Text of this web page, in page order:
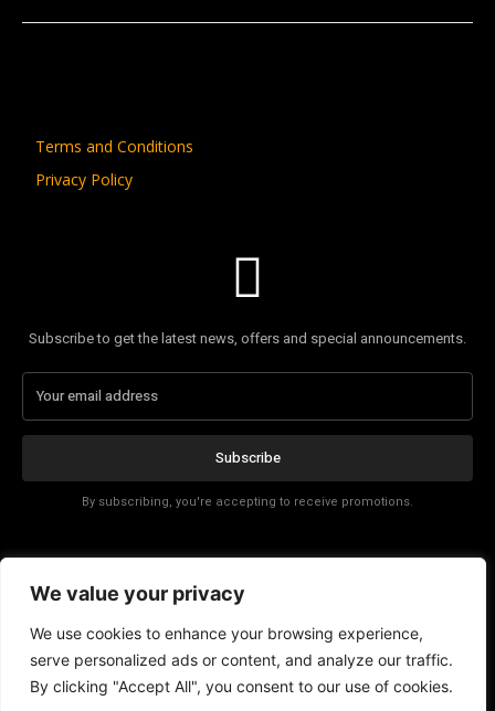
We value your privacy
We use cookies to enhance your browsing experience,
serve personalized ads or content, and analyze our traffic.
By clicking "Accept All", you consent to our use of cookies.
Terms and Conditions
Privacy Policy
Subscribe to get the latest news, offers and special announcements.
Subscribe
By subscribing, you're accepting to receive promotions.
Affiliate Disclosure